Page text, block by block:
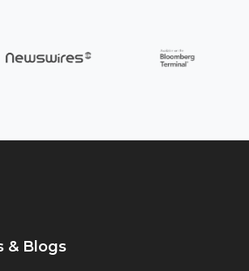
& Blogs